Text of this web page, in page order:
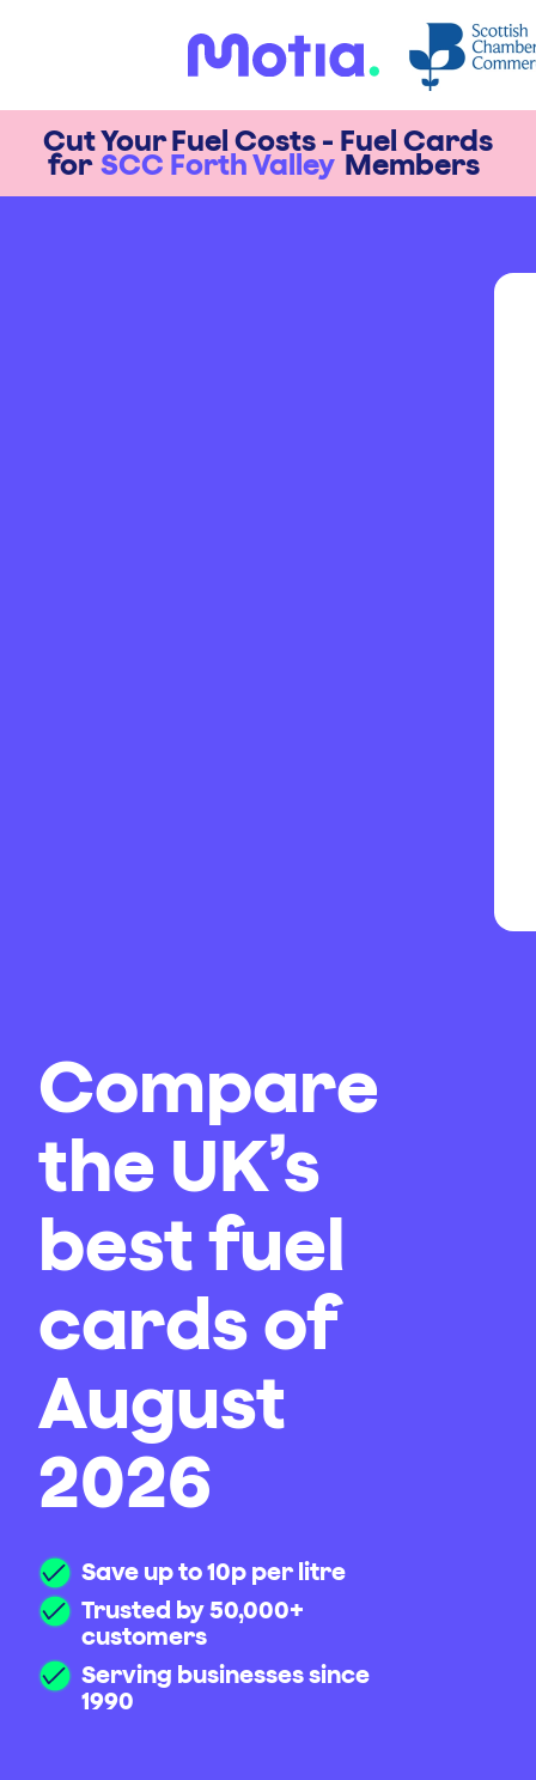
Cut Your Fuel Costs - Fuel Cards
for SCC Forth Valley Members
Compare
the UK’s
best fuel
cards of
August
2026
Save up to 10p per litre
Trusted by 50,000+
customers
Serving businesses since
1990